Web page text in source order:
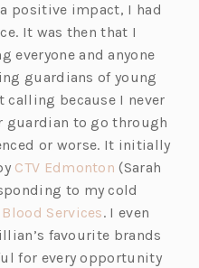
positive impact, I had
It was then that I
everyone and anyone
guardians of young
calling because I never
guardian to go through
or worse. It initially
CTV Edmonton (Sarah
to my cold
Services. I even
favourite brands
for every opportunity